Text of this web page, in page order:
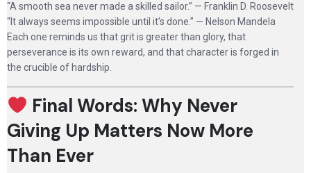
“A smooth sea never made a skilled sailor.” — Franklin D. Roosevelt
“It always seems impossible until it’s done.” — Nelson Mandela
Each one reminds us that grit is greater than glory, that
perseverance is its own reward, and that character is forged in
the crucible of hardship.
Final Words: Why Never
Giving Up Matters Now More
Than Ever